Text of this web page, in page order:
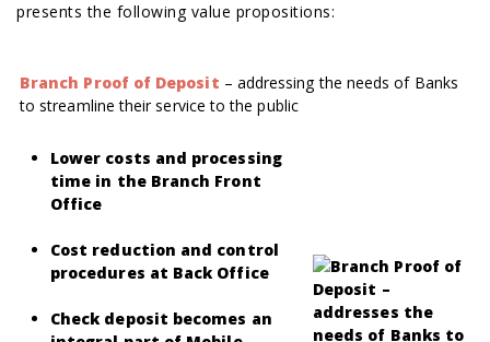
presents the following value propositions:
Branch Proof of Deposit – addressing the needs of Banks
to streamline their service to the public
Lower costs and processing
time in the Branch Front
Office
Cost reduction and control
procedures at Back Office
Check deposit becomes an